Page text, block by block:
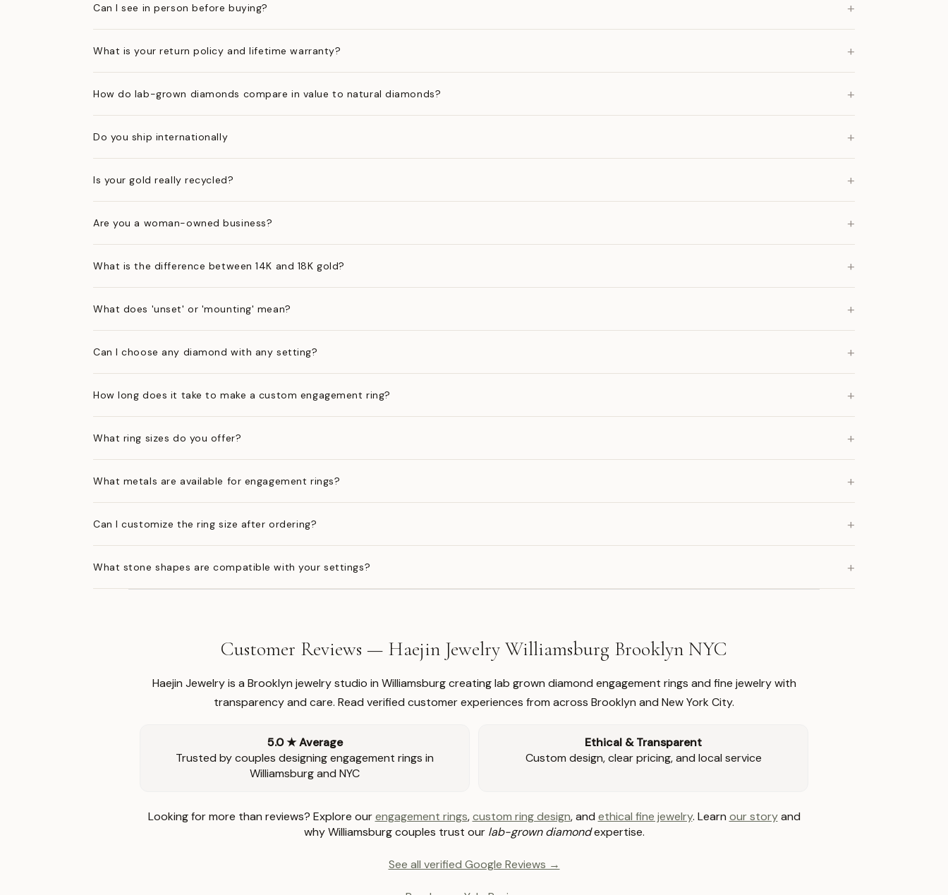
Can I see in person before buying? +
What is your return policy and lifetime warranty? +
How do lab-grown diamonds compare in value to natural diamonds? +
Do you ship internationally +
Is your gold really recycled? +
Are you a woman-owned business? +
What is the difference between 14K and 18K gold? +
What does 'unset' or 'mounting' mean? +
Can I choose any diamond with any setting? +
How long does it take to make a custom engagement ring? +
What ring sizes do you offer? +
What metals are available for engagement rings? +
Can I customize the ring size after ordering? +
What stone shapes are compatible with your settings? +
Customer Reviews — Haejin Jewelry Williamsburg Brooklyn NYC
Haejin Jewelry is a Brooklyn jewelry studio in Williamsburg creating lab grown diamond engagement rings and fine jewelry with
transparency and care. Read verified customer experiences from across Brooklyn and New York City.
5.0 ★ Average
Trusted by couples designing engagement rings in
Williamsburg and NYC
Ethical & Transparent
Custom design, clear pricing, and local service
Looking for more than reviews? Explore ourengagement rings,custom ring design, and ethical fine jewelry. Learn our storyand
why Williamsburg couples trust our lab-grown diamondexpertise.
See all verified Google Reviews →